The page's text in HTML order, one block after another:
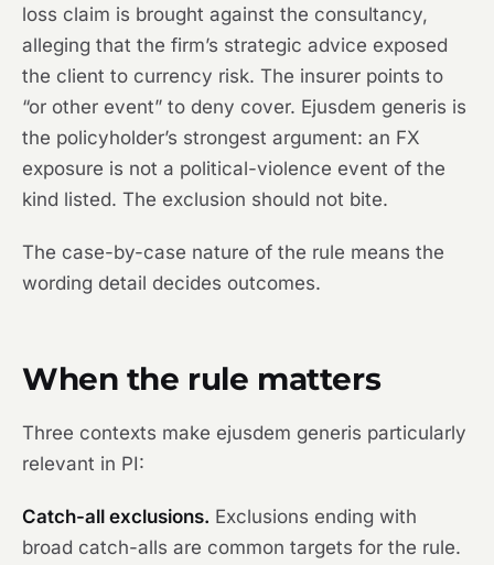
loss claim is brought against the consultancy,
alleging that the firm’s strategic advice exposed
the client to currency risk. The insurer points to
“or other event” to deny cover. Ejusdem generis is
the policyholder’s strongest argument: an FX
exposure is not a political-violence event of the
kind listed. The exclusion should not bite.
The case-by-case nature of the rule means the
wording detail decides outcomes.
When the rule matters
Three contexts make ejusdem generis particularly
relevant in PI:
Catch-all exclusions. Exclusions ending with
broad catch-alls are common targets for the rule.